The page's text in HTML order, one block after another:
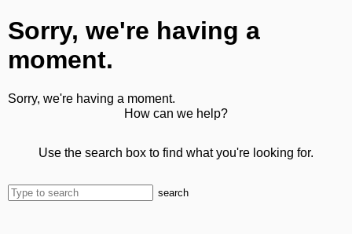
Sorry, we're having a
moment.
Sorry, we're having a moment.
How can we help?
Use the search box to find what you're looking for.
search